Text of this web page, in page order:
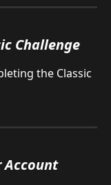
Challenge
the Classic
Account